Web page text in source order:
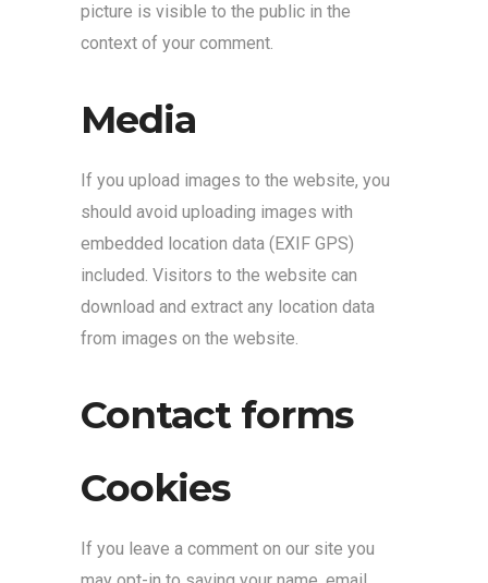
picture is visible to the public in the
context of your comment.
Media
If you upload images to the website, you
should avoid uploading images with
embedded location data (EXIF GPS)
included. Visitors to the website can
download and extract any location data
from images on the website.
Contact forms
Cookies
If you leave a comment on our site you